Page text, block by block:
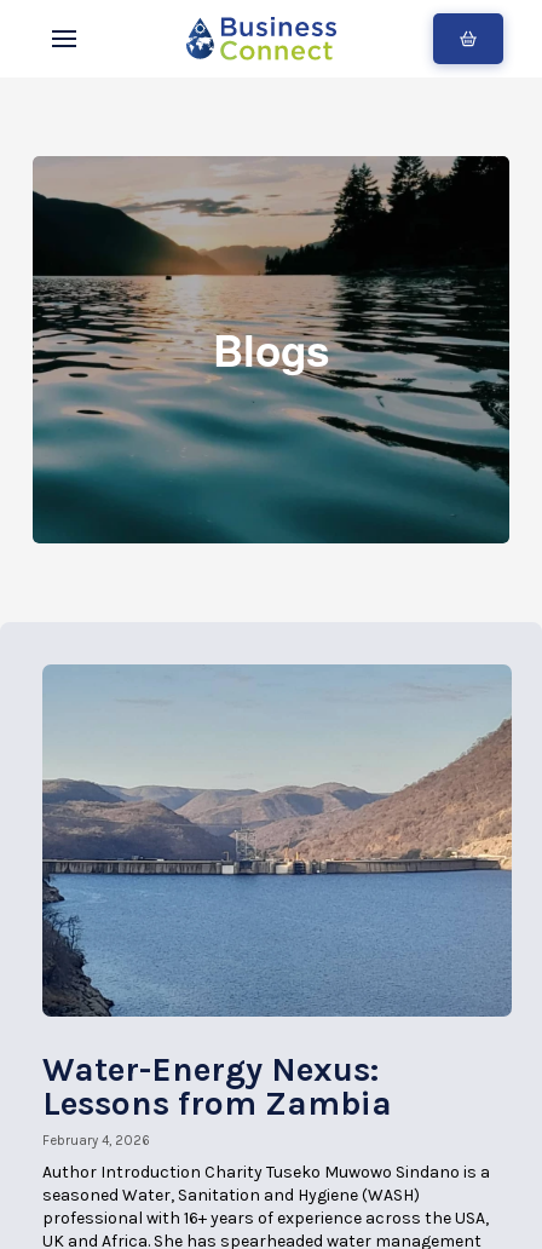
Blogs
Water-Energy Nexus:
Lessons from Zambia
February 4, 2026
Author Introduction Charity Tuseko Muwowo Sindano is a
seasoned Water, Sanitation and Hygiene (WASH)
professional with 16+ years of experience across the USA,
UK and Africa. She has spearheaded water management